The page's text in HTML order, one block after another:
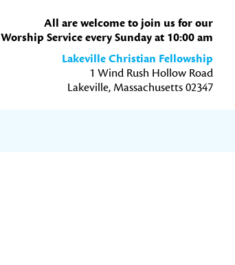
All are welcome to join us for our
Worship Service every Sunday at 10:00 am
Lakeville Christian Fellowship
1 Wind Rush Hollow Road
Lakeville, Massachusetts 02347